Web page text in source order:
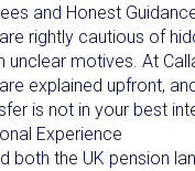
and Honest
rightly cautious of
unclear motives. At
explained upfront,
is not in your best
Experience
both the UK pension